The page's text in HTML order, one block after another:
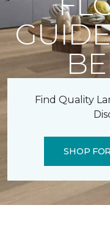
Find Quality
SHOP